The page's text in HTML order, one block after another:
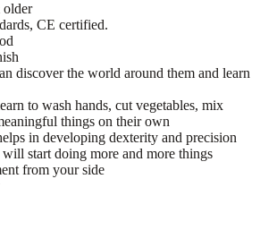
older
CE certified.
discover the world around them and learn
to wash hands, cut vegetables, mix
things on their own
in developing dexterity and precision
start doing more and more things
from your side